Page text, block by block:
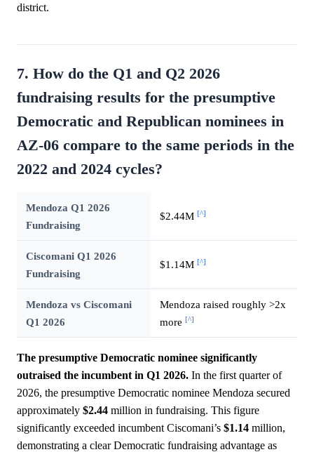
district.
7. How do the Q1 and Q2 2026
fundraising results for the presumptive
Democratic and Republican nominees in
AZ-06 compare to the same periods in the
2022 and 2024 cycles?
Mendoza Q1 2026
Fundraising
$2.44M [^]
Ciscomani Q1 2026
Fundraising
$1.14M [^]
Mendoza vs Ciscomani
Q1 2026
Mendoza raised roughly >2x
more [^]
The presumptive Democratic nominee significantly
outraised the incumbent in Q1 2026. In the first quarter of
2026, the presumptive Democratic nominee Mendoza secured
approximately $2.44 million in fundraising. This figure
significantly exceeded incumbent Ciscomani’s $1.14 million,
demonstrating a clear Democratic fundraising advantage as